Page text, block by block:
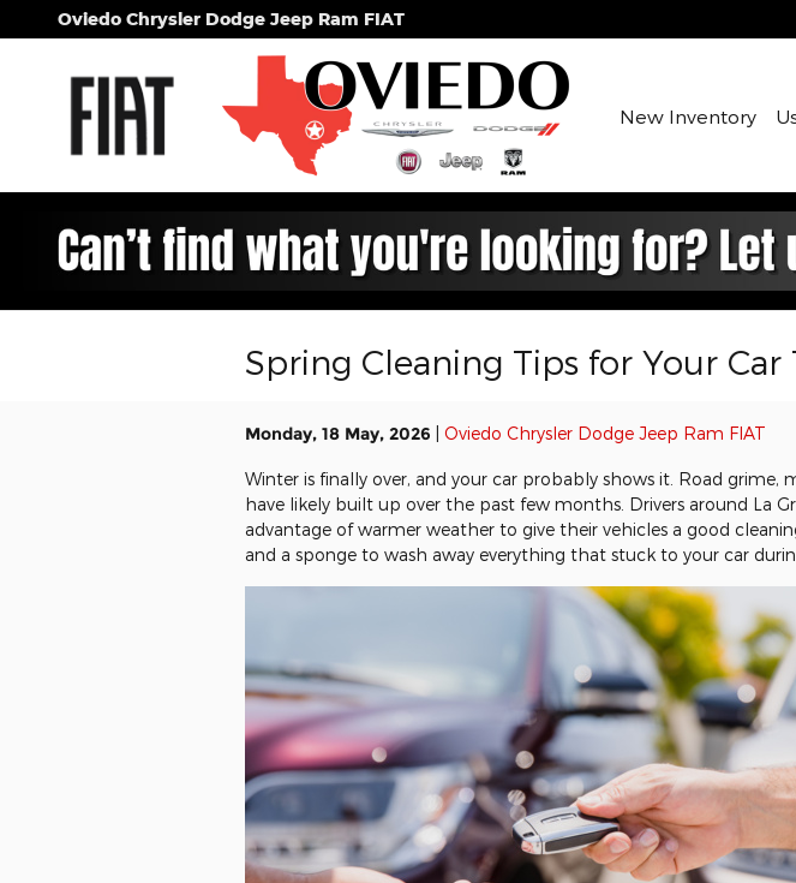
Skip to main content
Oviedo Chrysler Dodge Jeep Ram FIAT
New Inventory
Spring Cleaning Tips for Your Car
Monday, 18 May, 2026 Oviedo Chrysler Dodge Jeep Ram FIAT
Winter is finally over, and your car probably shows it. Road grime,
have likely built up over the past few months. Drivers around La
advantage of warmer weather to give their vehicles a good
and a sponge to wash away everything that stuck to your car